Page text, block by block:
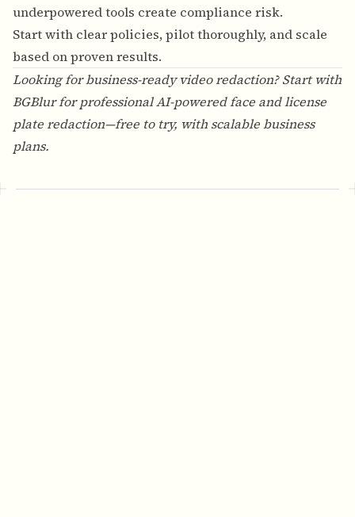
underpowered tools create compliance risk.
Start with clear policies, pilot thoroughly, and scale
based on proven results.
Looking for business-ready video redaction? Start with
BGBlurfor professional AI-powered face and license
plate redaction—free to try, with scalable business
plans.